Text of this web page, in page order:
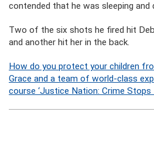
contended that he was sleeping and
Two of the six shots he fired hit
and another hit her in the back.
How do you protect your children
Grace and a team of world-class
course ‘Justice Nation: Crime Stops